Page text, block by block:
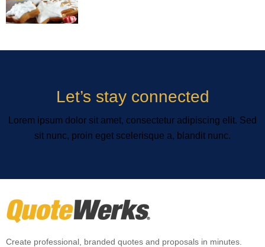
Let’s stay connected
Lorem ipsum dolor sit amet, consectetur adipiscing elit. Sed
sit nunc, proin eget scelerisque a, blandit nunc.
Create professional, branded quotes and proposals in minutes.